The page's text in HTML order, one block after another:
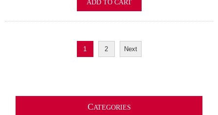
ADD TO CART
1 2 Next
CATEGORIES